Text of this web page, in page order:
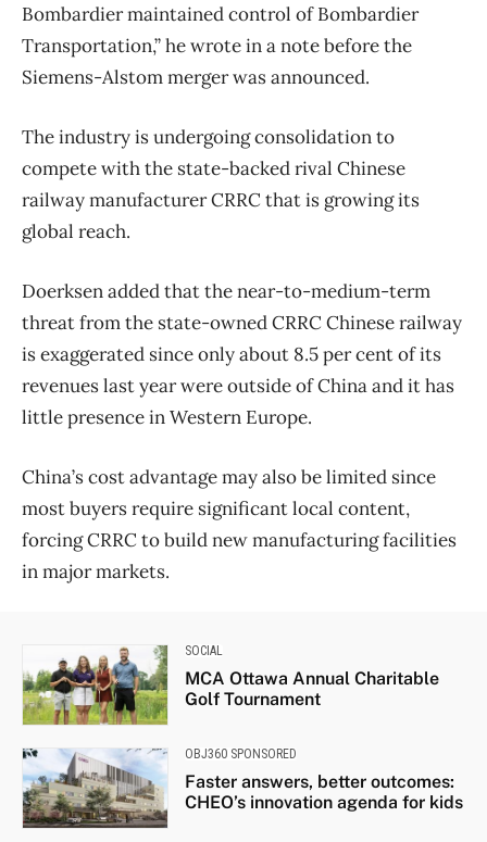
Bombardier maintained control of Bombardier
Transportation,” he wrote in a note before the
Siemens-Alstom merger was announced.
The industry is undergoing consolidation to
compete with the state-backed rival Chinese
railway manufacturer CRRC that is growing its
global reach.
Doerksen added that the near-to-medium-term
threat from the state-owned CRRC Chinese railway
is exaggerated since only about 8.5 per cent of its
revenues last year were outside of China and it has
little presence in Western Europe.
China’s cost advantage may also be limited since
most buyers require significant local content,
forcing CRRC to build new manufacturing facilities
in major markets.
SOCIAL
MCA Ottawa Annual Charitable
Golf Tournament
OBJ360 SPONSORED
Faster answers, better outcomes:
CHEO’s innovation agenda for kids